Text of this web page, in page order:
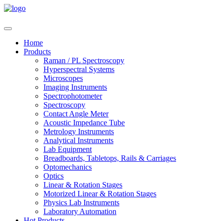
Home
Products
Raman / PL Spectroscopy
Hyperspectral Systems
Microscopes
Imaging Instruments
Spectrophotometer
Spectroscopy
Contact Angle Meter
Acoustic Impedance Tube
Metrology Instruments
Analytical Instruments
Lab Equipment
Breadboards, Tabletops, Rails & Carriages
Optomechanics
Optics
Linear & Rotation Stages
Motorized Linear & Rotation Stages
Physics Lab Instruments
Laboratory Automation